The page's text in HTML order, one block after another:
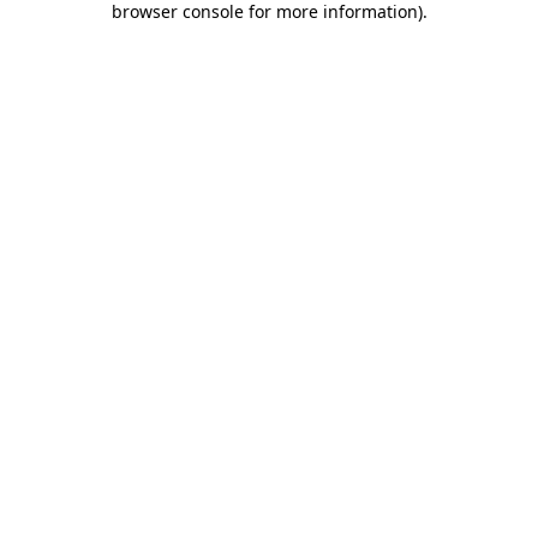
browser console for more information).